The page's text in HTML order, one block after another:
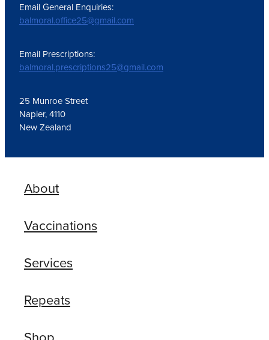
Email General Enquiries:
balmoral.office25@gmail.com
Email Prescriptions:
balmoral.prescriptions25@gmail.com
25 Munroe Street
Napier, 4110
New Zealand
About
Vaccinations
Services
Repeats